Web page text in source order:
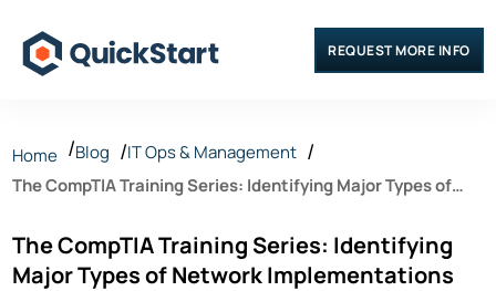
REQUEST MORE INFO
Home Blog
IT Ops & Management
The CompTIA Training Series: Identifying Major Types of
The CompTIA Training Series: Identifying
Major Types of Network Implementations